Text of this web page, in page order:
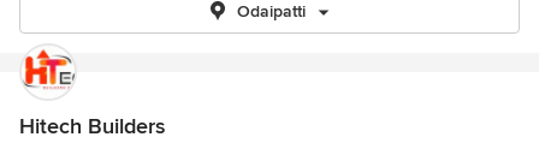
Odaipatti
Hitech Builders